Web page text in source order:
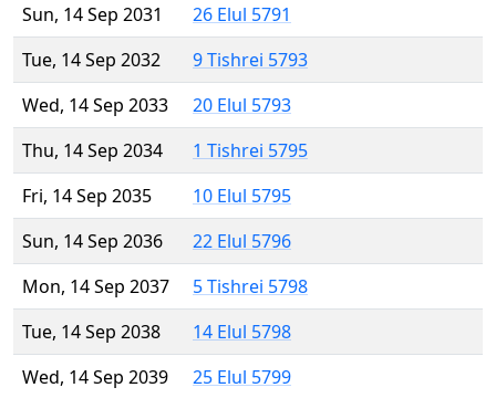
Sun, 14 Sep 2031
26 Elul 5791
Tue, 14 Sep 2032
9 Tishrei 5793
Wed, 14 Sep 2033
20 Elul 5793
Thu, 14 Sep 2034
1 Tishrei 5795
Fri, 14 Sep 2035
10 Elul 5795
Sun, 14 Sep 2036
22 Elul 5796
Mon, 14 Sep 2037
5 Tishrei 5798
Tue, 14 Sep 2038
14 Elul 5798
Wed, 14 Sep 2039
25 Elul 5799